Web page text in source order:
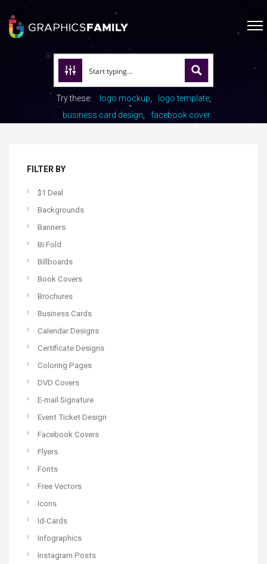
Try these: logo mockup
logo template
business card design
facebook cover
FILTER BY
$1 Deal
Backgrounds
Banners
Bi Fold
Billboards
Book Covers
Brochures
Business Cards
Calendar Designs
Certificate Designs
Coloring Pages
DVD Covers
E-mail Signature
Event Ticket Design
Facebook Covers
Flyers
Fonts
Free Vectors
Icons
Id-Cards
Infographics
Instagram Posts